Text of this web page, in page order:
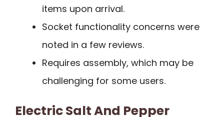
items upon arrival.
Socket functionality concerns were
noted in a few reviews.
Requires assembly, which may be
challenging for some users.
Electric Salt And Pepper